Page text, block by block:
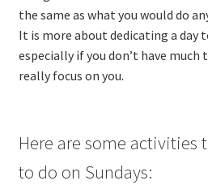
the same as what you would do
It is more about dedicating a day
especially if you don’t have
really focus on you.
Here are some activities
to do on Sundays: